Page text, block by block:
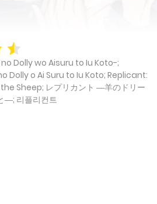
Dolly wo Aisuru to Iu Koto-;
Dolly o Ai Suru to Iu Koto; Replicant:
Sheep; レプリカント ―羊のドリー
―; 리플리컨트